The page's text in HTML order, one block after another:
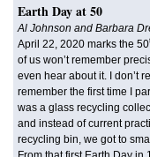
Earth Day at 50
Al Johnson and Barbara
April 22, 2020 marks the 50
of us won’t remember
even hear about it. I don’t
remember the first time I
was a glass recycling
and instead of current
recycling bin, we got to